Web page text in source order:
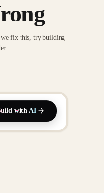
we fix this, try building
with AI